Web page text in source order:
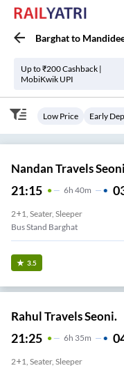
Barghatto
Up to ₹200 Cashback |
MobiKwik UPI
Low Price Early
Nandan Travels
21:15 6H 40m
2+1, Seater, Sleeper
Bus Stand Barghat
3.5
Rahul Travels Seoni.
21:25 6H 35m
2+1, Seater, Sleeper